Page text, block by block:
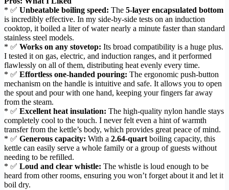
* ✅ Unbeatable boiling speed: The 5-layer encapsulated bottom
is incredibly effective. In my side-by-side tests on an induction
cooktop, it boiled a liter of water nearly a minute faster than standard
stainless steel models.
* ✅ Works on any stovetop: Its broad compatibility is a huge plus.
I tested it on gas, electric, and induction ranges, and it performed
flawlessly on all of them, distributing heat evenly every time.
* ✅ Effortless one-handed pouring: The ergonomic push-button
mechanism on the handle is intuitive and safe. It allows you to open
the spout and pour with one hand, keeping your fingers far away
from the steam.
* ✅ Excellent heat insulation: The high-quality nylon handle stays
completely cool to the touch. I never felt even a hint of warmth
transfer from the kettle’s body, which provides great peace of mind.
* ✅ Generous capacity: With a 2.64-quart boiling capacity, this
kettle can easily serve a whole family or a group of guests without
needing to be refilled.
* ✅ Loud and clear whistle: The whistle is loud enough to be
heard from other rooms, ensuring you won’t forget about it and let it
boil dry.